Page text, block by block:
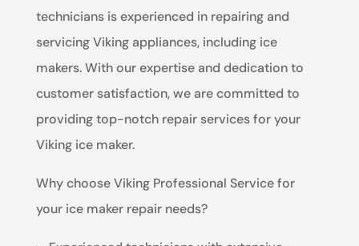
technicians is experienced in repairing and
servicing Viking appliances, including ice
makers. With our expertise and dedication to
customer satisfaction, we are committed to
providing top-notch repair services for your
Viking ice maker.
Why choose Viking Professional Service for
your ice maker repair needs?